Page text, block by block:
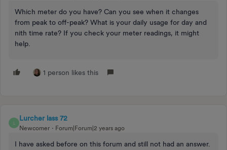
Which meter do you have? Can you see when it changes
from peak to off-peak? What is your daily usage for day and
nith time rate? If you check your meter readings, it might
help.
1 person likes this
L
Lurcher lass 72
Newcomer Forum|Forum|2 years ago
I have asked before on this forum and still not had an answer.